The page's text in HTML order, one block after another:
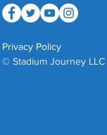
Privacy Policy
© Stadium Journey LLC